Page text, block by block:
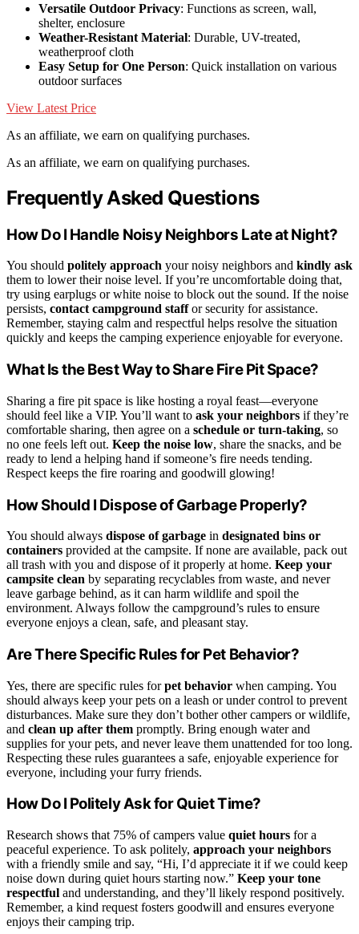
Versatile Outdoor Privacy: Functions as screen, wall,
shelter, enclosure
Weather-Resistant Material: Durable, UV-treated,
weatherproof cloth
Easy Setup for One Person: Quick installation on various
outdoor surfaces
View Latest Price
As an affiliate, we earn on qualifying purchases.
As an affiliate, we earn on qualifying purchases.
Frequently Asked Questions
How Do I Handle Noisy Neighbors Late at Night?
You should politely approach your noisy neighbors and kindly ask
them to lower their noise level. If you’re uncomfortable doing that,
try using earplugs or white noise to block out the sound. If the noise
persists, contact campground staffor security for assistance.
Remember, staying calm and respectful helps resolve the situation
quickly and keeps the camping experience enjoyable for everyone.
What Is the Best Way to Share Fire Pit Space?
Sharing a fire pit space is like hosting a royal feast—everyone
should feel like a VIP. You’ll want to ask your neighbors if they’re
comfortable sharing, then agree on a schedule or turn-taking, so
no one feels left out. Keep the noise low, share the snacks, and be
ready to lend a helping hand if someone’s fire needs tending.
Respect keeps the fire roaring and goodwill glowing!
How Should I Dispose of Garbage Properly?
You should always dispose of garbage in designated bins or
containers provided at the campsite. If none are available, pack out
all trash with you and dispose of it properly at home. Keep your
campsite clean by separating recyclables from waste, and never
leave garbage behind, as it can harm wildlife and spoil the
environment. Always follow the campground’s rules to ensure
everyone enjoys a clean, safe, and pleasant stay.
Are There Specific Rules for Pet Behavior?
Yes, there are specific rules forpet behavior when camping. You
should always keep your pets on a leash or under control to prevent
disturbances. Make sure they don’t bother other campers or wildlife,
and clean up after them promptly. Bring enough water and
supplies for your pets, and never leave them unattended for too long.
Respecting these rules guarantees a safe, enjoyable experience for
everyone, including your furry friends.
How Do I Politely Ask for Quiet Time?
Research shows that 75% of campers value quiet hours for a
peaceful experience. To ask politely, approach your neighbors
with a friendly smile and say, “Hi, I’d appreciate it if we could keep
noise down during quiet hours starting now.” Keep your tone
respectful and understanding, and they’ll likely respond positively.
Remember, a kind request fosters goodwill and ensures everyone
enjoys their camping trip.